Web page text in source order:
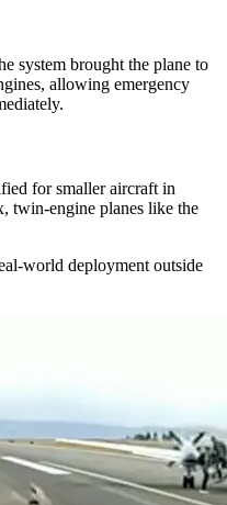
system brought the plane to
allowing emergency
for smaller aircraft in
twin-engine planes like the
world deployment outside